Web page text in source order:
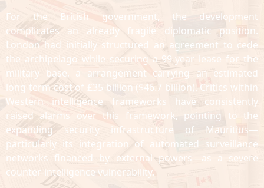
For the British government, the development
complicates an already fragile diplomatic position.
London had initially structured an agreement to cede
the archipelago while securing a 99-year lease for the
military base, a arrangement carrying an estimated
long-term cost of £35 billion ($46.7 billion). Critics within
Western intelligence frameworks have consistently
raised alarms over this framework, pointing to the
expanding security infrastructure of Mauritius—
particularly its integration of automated surveillance
networks financed by external powers—as a severe
counter-intelligence vulnerability.